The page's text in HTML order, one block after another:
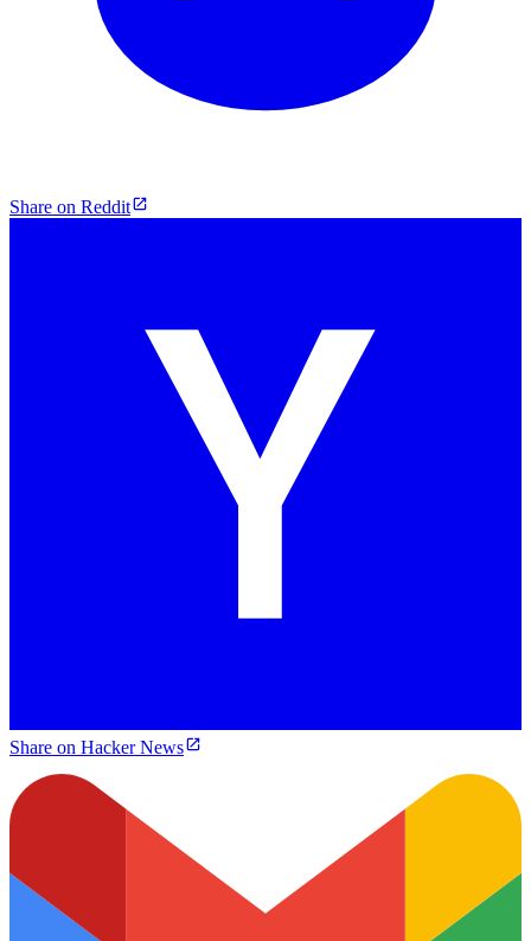
Share on Reddit
Share on Hacker News